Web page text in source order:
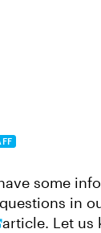
some
in
article. Let us